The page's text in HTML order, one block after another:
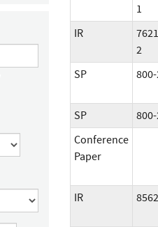
1
IR
2
SP
SP
Conference
Paper
IR 8562